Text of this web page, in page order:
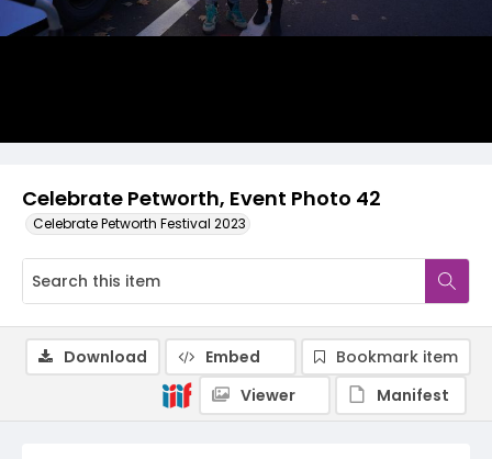
Celebrate Petworth, Event Photo 42
Celebrate Petworth Festival 2023
Download Embed
Bookmark item
Viewer
Manifest